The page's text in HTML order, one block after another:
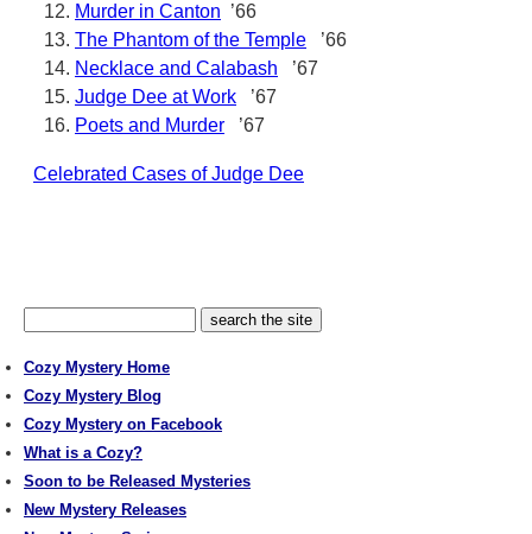
Murder in Canton ’66
The Phantom of the Temple ’66
Necklace and Calabash ’67
Judge Dee at Work ’67
Poets and Murder ’67
Celebrated Cases of Judge Dee
Cozy Mystery Home
Cozy Mystery Blog
Cozy Mystery on Facebook
What is a Cozy?
Soon to be Released Mysteries
New Mystery Releases